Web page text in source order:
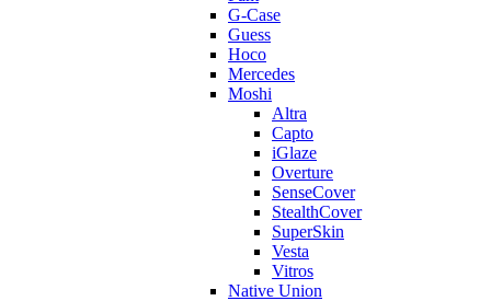
G-Case
Guess
Hoco
Mercedes
Moshi
Altra
Capto
iGlaze
Overture
SenseCover
StealthCover
SuperSkin
Vesta
Vitros
Native Union